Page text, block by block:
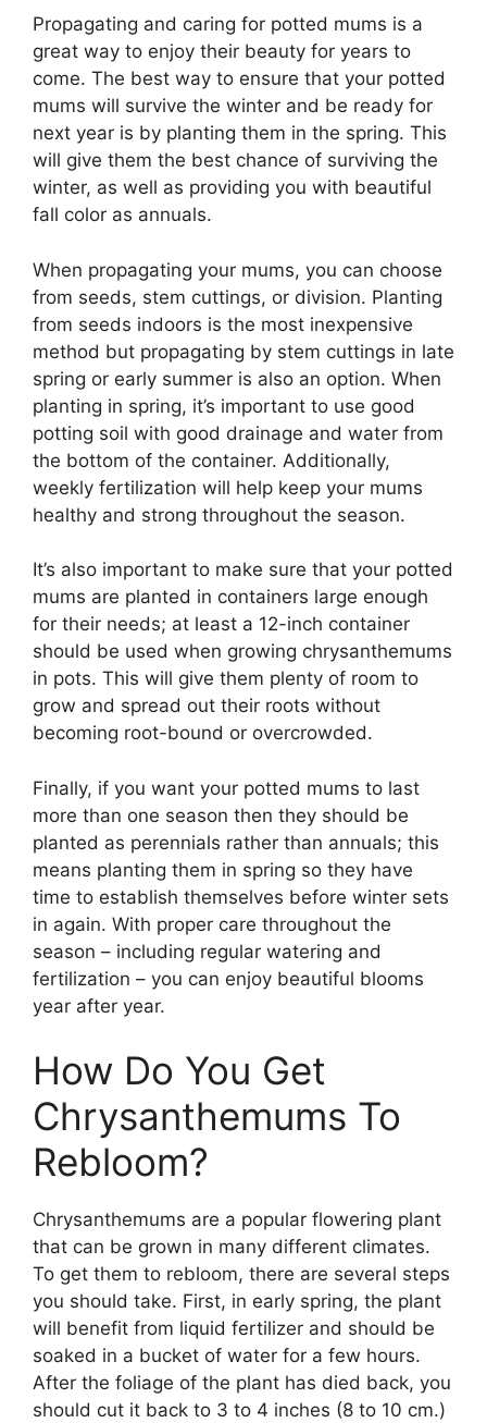
Propagating and caring for potted mums is a
great way to enjoy their beauty for years to
come. The best way to ensure that your potted
mums will survive the winter and be ready for
next year is by planting them in the spring. This
will give them the best chance of surviving the
winter, as well as providing you with beautiful
fall color as annuals.
When propagating your mums, you can choose
from seeds, stem cuttings, or division. Planting
from seeds indoors is the most inexpensive
method but propagating by stem cuttings in late
spring or early summer is also an option. When
planting in spring, it’s important to use good
potting soil with good drainage and water from
the bottom of the container. Additionally,
weekly fertilization will help keep your mums
healthy and strong throughout the season.
It’s also important to make sure that your potted
mums are planted in containers large enough
for their needs; at least a 12-inch container
should be used when growing chrysanthemums
in pots. This will give them plenty of room to
grow and spread out their roots without
becoming root-bound or overcrowded.
Finally, if you want your potted mums to last
more than one season then they should be
planted as perennials rather than annuals; this
means planting them in spring so they have
time to establish themselves before winter sets
in again. With proper care throughout the
season – including regular watering and
fertilization – you can enjoy beautiful blooms
year after year.
How Do You Get
Chrysanthemums To
Rebloom?
Chrysanthemums are a popular flowering plant
that can be grown in many different climates.
To get them to rebloom, there are several steps
you should take. First, in early spring, the plant
will benefit from liquid fertilizer and should be
soaked in a bucket of water for a few hours.
After the foliage of the plant has died back, you
should cut it back to 3 to 4 inches (8 to 10 cm.)